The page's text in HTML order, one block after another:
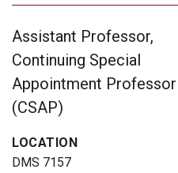
Assistant Professor,
Continuing Special
Appointment Professor
(CSAP)
LOCATION
DMS 7157